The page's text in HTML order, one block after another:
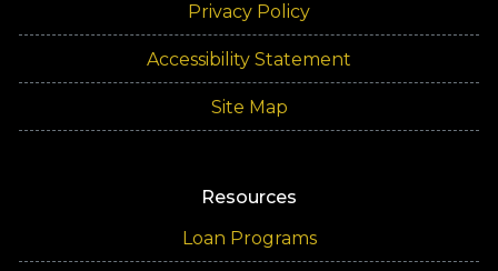
Privacy Policy
Accessibility Statement
Site Map
Resources
Loan Programs